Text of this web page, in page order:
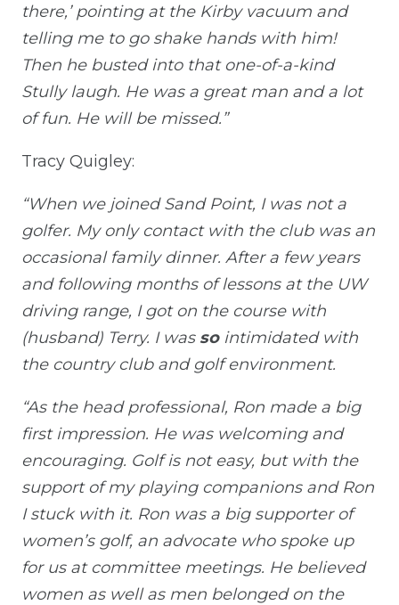
there,’ pointing at the Kirby vacuum and
telling me to go shake hands with him!
Then he busted into that one-of-a-kind
Stully laugh. He was a great man and a lot
of fun. He will be missed.”
Tracy Quigley:
“When we joined Sand Point, I was not a
golfer. My only contact with the club was an
occasional family dinner. After a few years
and following months of lessons at the UW
driving range, I got on the course with
(husband) Terry. I was sointimidated with
the country club and golf environment.
“As the head professional, Ron made a big
first impression. He was welcoming and
encouraging. Golf is not easy, but with the
support of my playing companions and Ron
I stuck with it. Ron was a big supporter of
women’s golf, an advocate who spoke up
for us at committee meetings. He believed
women as well as men belonged on the